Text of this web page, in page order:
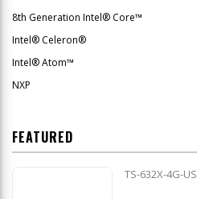
8th Generation Intel® Core™
Intel® Celeron®
Intel® Atom™
NXP
FEATURED
TS-632X-4G-US